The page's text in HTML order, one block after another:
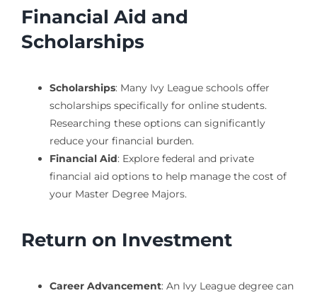
Financial Aid and
Scholarships
Scholarships: Many Ivy League schools offer
scholarships specifically for online students.
Researching these options can significantly
reduce your financial burden.
Financial Aid: Explore federal and private
financial aid options to help manage the cost of
your Master Degree Majors.
Return on Investment
Career Advancement: An Ivy League degree can